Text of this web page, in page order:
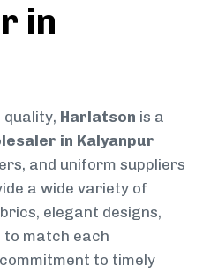
in
quality, Harlatson is a
in Kalyanpur
and uniform suppliers
a wide variety of
elegant designs,
to match each
to timely